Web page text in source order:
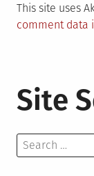
This site uses
comment data
Site
Search
for: